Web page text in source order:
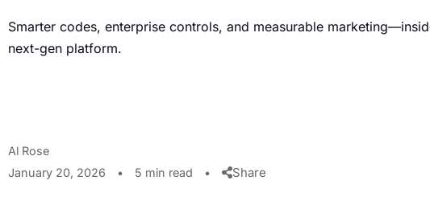
Smarter codes, enterprise controls, and measurable
next-gen platform.
Al Rose
January 20, 2026
• 5 min read • Share